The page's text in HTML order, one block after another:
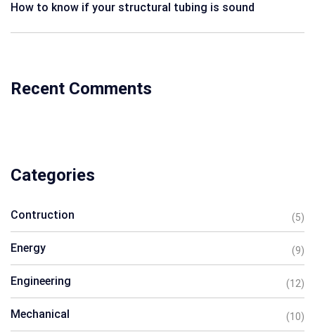
How to know if your structural tubing is sound
Recent Comments
Categories
Contruction (5)
Energy (9)
Engineering (12)
Mechanical (10)